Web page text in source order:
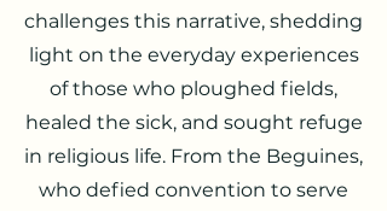
challenges this narrative, shedding
light on the everyday experiences
of those who ploughed fields,
healed the sick, and sought refuge
in religious life. From the Beguines,
who defied convention to serve